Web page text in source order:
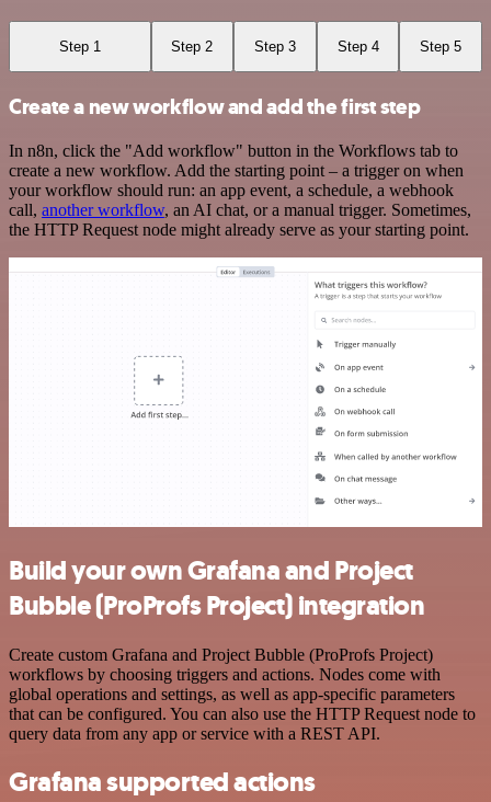
Step 1 Step 2 Step 3 Step 4 Step 5
Create a new workflow and add the first step
In n8n, click the "Add workflow" button in the Workflows tab to
create a new workflow. Add the starting point – a trigger on when
your workflow should run: an app event, a schedule, a webhook
call, another workflow, an AI chat, or a manual trigger. Sometimes,
the HTTP Request node might already serve as your starting point.
Build your own Grafana and Project
Bubble (ProProfs Project) integration
Create custom Grafana and Project Bubble (ProProfs Project)
workflows by choosing triggers and actions. Nodes come with
global operations and settings, as well as app-specific parameters
that can be configured. You can also use the HTTP Request node to
query data from any app or service with a REST API.
Grafana supported actions